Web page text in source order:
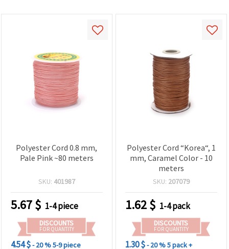
Polyester Cord 0.8 mm,
Pale Pink ~80 meters
SKU: 401987
5.67$ 1-4 piece
DISCOUNTS
FOR QUANTITY
4.54 $- 20 %5-9 piece
Polyester Cord “Korea“, 1
mm, Caramel Color - 10
meters
SKU: 207079
1.62$ 1-4 pack
DISCOUNTS
FOR QUANTITY
1.30 $- 20 %5 pack +